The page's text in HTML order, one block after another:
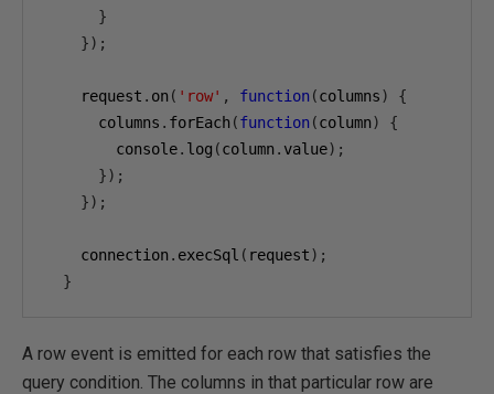
}
});
    request
. on ( 'row' , function (columns)
{
      columns
. forEach (function (column)
{
        console
. log (column . value);
});
});
    connection
. execSql ( request);
}
A row event is emitted for each row that satisfies the
query condition. The columns in that particular row are